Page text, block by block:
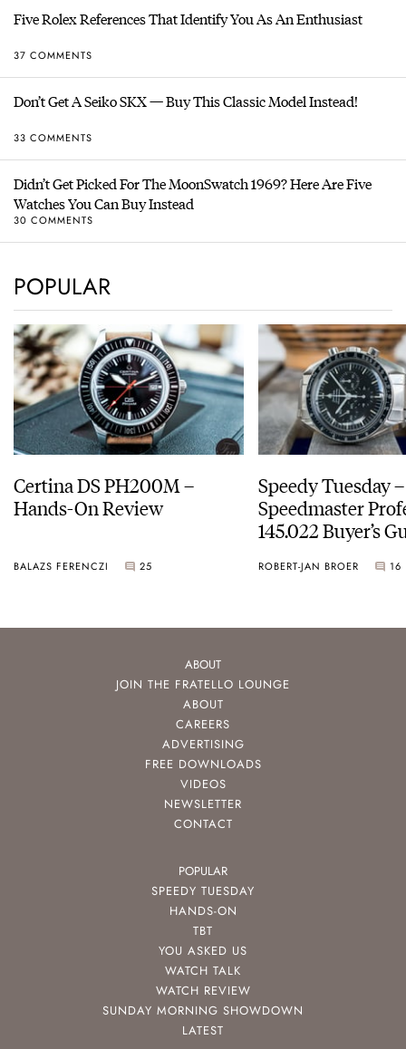
Five Rolex References That Identify You As An Enthusiast
37 COMMENTS
Don’t Get A Seiko SKX — Buy This Classic Model Instead!
33 COMMENTS
Didn’t Get Picked For The MoonSwatch 1969? Here Are Five
Watches You Can Buy Instead
30 COMMENTS
POPULAR
Certina DS PH200M –
Hands-On Review
BALAZS FERENCZI 25
Speedy Tuesday
Speedmaster
145.022 Buyer’s
ROBERT-JAN BROER 16
ABOUT
JOIN THE FRATELLO LOUNGE
ABOUT
CAREERS
ADVERTISING
FREE DOWNLOADS
VIDEOS
NEWSLETTER
CONTACT
POPULAR
SPEEDY TUESDAY
HANDS-ON
TBT
YOU ASKED US
WATCH TALK
WATCH REVIEW
SUNDAY MORNING SHOWDOWN
LATEST